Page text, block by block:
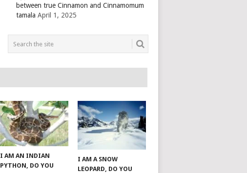
between true Cinnamon and Cinnamomum
tamala April 1, 2025
I AM AN INDIAN
PYTHON, DO YOU
I AM A SNOW
LEOPARD, DO YOU